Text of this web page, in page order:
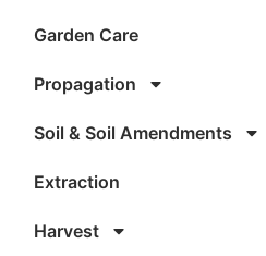
Garden Care
Propagation
Soil & Soil Amendments
Extraction
Harvest